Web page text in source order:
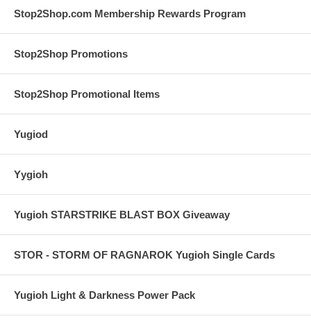
Stop2Shop.com Membership Rewards Program
Stop2Shop Promotions
Stop2Shop Promotional Items
Yugiod
Yygioh
Yugioh STARSTRIKE BLAST BOX Giveaway
STOR - STORM OF RAGNAROK Yugioh Single Cards
Yugioh Light & Darkness Power Pack